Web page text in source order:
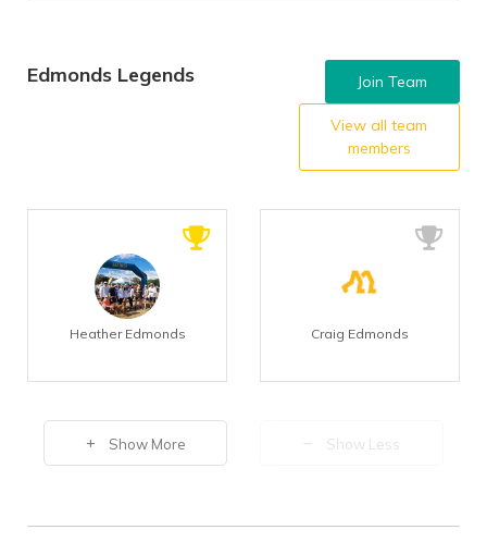
Edmonds Legends Join Team
View all team
members
Heather Edmonds Craig Edmonds
Show More Show Less